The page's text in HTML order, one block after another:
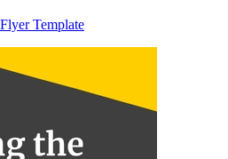
Template